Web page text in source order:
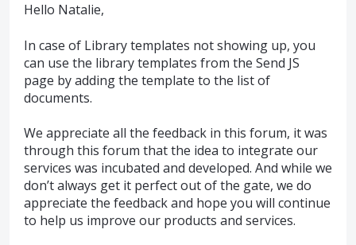
Hello Natalie,
In case of Library templates not showing up, you
can use the library templates from the Send JS
page by adding the template to the list of
documents.
We appreciate all the feedback in this forum, it was
through this forum that the idea to integrate our
services was incubated and developed. And while we
don’t always get it perfect out of the gate, we do
appreciate the feedback and hope you will continue
to help us improve our products and services.